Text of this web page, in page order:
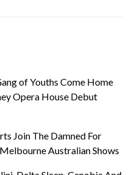
of Youths Come Home
Opera House Debut
Join The Damned For
Australian Shows